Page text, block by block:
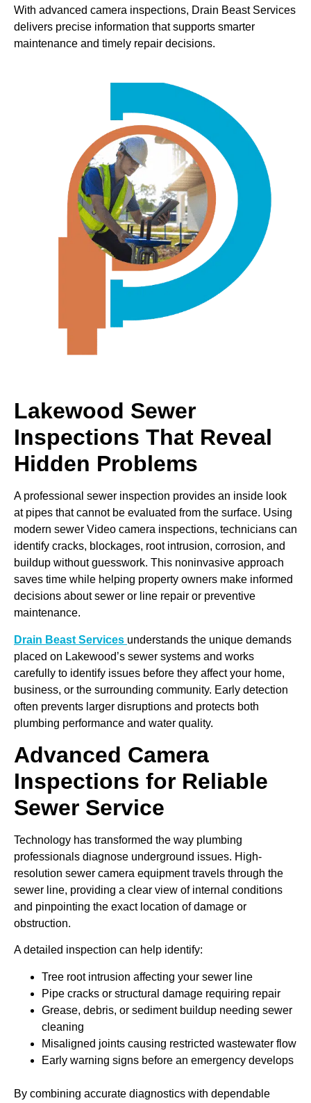
With advanced camera inspections, Drain Beast Services
delivers precise information that supports smarter
maintenance and timely repair decisions.
Lakewood Sewer
Inspections That Reveal
Hidden Problems
A professional sewer inspection provides an inside look
at pipes that cannot be evaluated from the surface. Using
modern sewer Video camera inspections, technicians can
identify cracks, blockages, root intrusion, corrosion, and
buildup without guesswork. This noninvasive approach
saves time while helping property owners make informed
decisions about sewer or line repair or preventive
maintenance.
Drain Beast Services understands the unique demands
placed on Lakewood’s sewer systems and works
carefully to identify issues before they affect your home,
business, or the surrounding community. Early detection
often prevents larger disruptions and protects both
plumbing performance and water quality.
Advanced Camera
Inspections for Reliable
Sewer Service
Technology has transformed the way plumbing
professionals diagnose underground issues. High-
resolution sewer camera equipment travels through the
sewer line, providing a clear view of internal conditions
and pinpointing the exact location of damage or
obstruction.
A detailed inspection can help identify:
Tree root intrusion affecting your sewer line
Pipe cracks or structural damage requiring repair
Grease, debris, or sediment buildup needing sewer
cleaning
Misaligned joints causing restricted wastewater flow
Early warning signs before an emergency develops
By combining accurate diagnostics with dependable